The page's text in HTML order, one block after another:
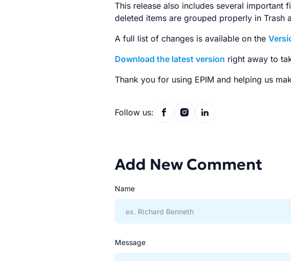
This release also includes several important
deleted items are grouped properly in Trash
A full list of changes is available on the
Download the latest version right away to
Thank you for using EPIM and helping us
Follow us:
Add New Comment
Name
Message